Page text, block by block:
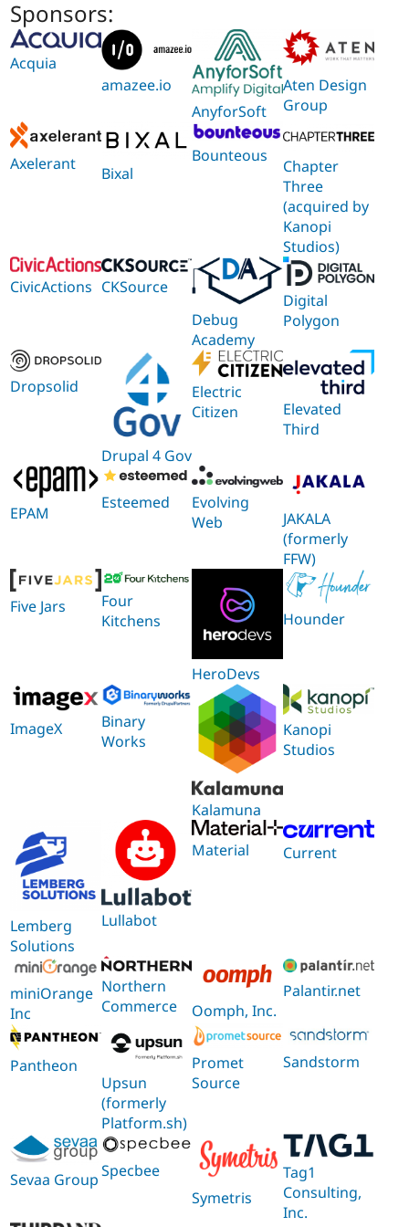
Sponsors:
Acquia
amazee.io
AnyforSoft
Aten Design
Group
Axelerant
Bixal
Bounteous
Chapter
Three
(acquired by
Kanopi
Studios)
CivicActions CKSource
Debug
Academy
Digital
Polygon
Dropsolid
Drupal 4 Gov
Electric
Citizen
Elevated
Third
EPAM
Esteemed
Evolving
Web
JAKALA
(formerly
FFW)
Five Jars
Four
Kitchens
HeroDevs
Hounder
ImageX
Binary
Works
Kalamuna
Kanopi
Studios
Lemberg
Solutions
Lullabot
Material Current
miniOrange
Inc
Northern
Commerce
Oomph, Inc.
Palantir.net
Pantheon
Upsun
(formerly
Platform.sh)
Promet
Source
Sandstorm
Sevaa GroupSpecbee
Symetris
Tag1
Consulting,
Inc.